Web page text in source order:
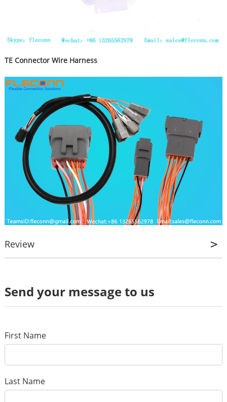
TE Connector Wire Harness
Review
Review
Send your message to us
First Name
Last Name